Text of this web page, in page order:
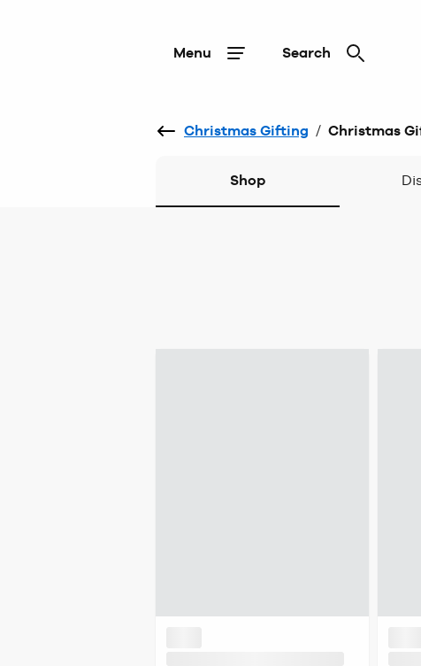
Menu Search
Christmas Gifting / Christmas
Shop